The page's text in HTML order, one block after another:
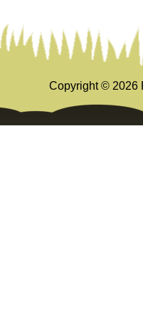
Copyright © 2026